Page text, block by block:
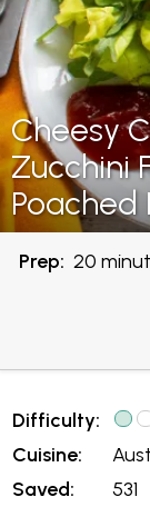
Cheesy
Zucchini
Poached
Prep: 20
Difficulty:
Cuisine:
Saved:
531